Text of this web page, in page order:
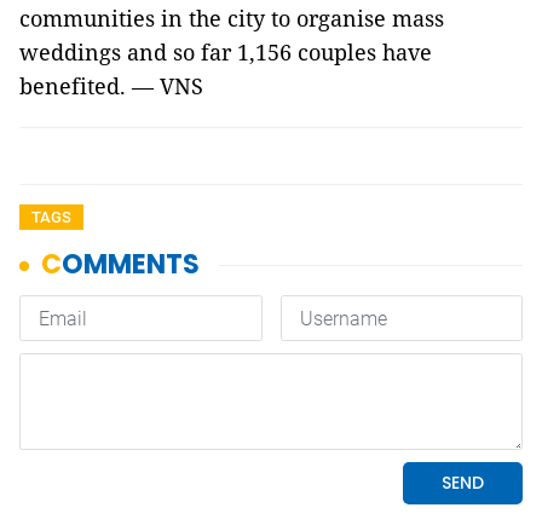
communities in the city to organise mass
weddings and so far 1,156 couples have
benefited. — VNS
TAGS